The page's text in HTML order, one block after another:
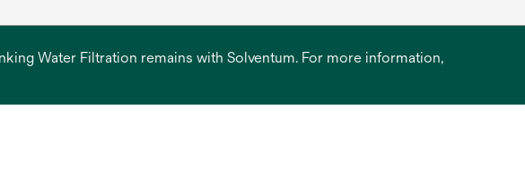
Water Filtration remains with Solventum. For more information,